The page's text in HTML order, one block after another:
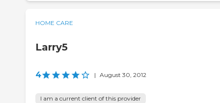
HOME CARE
Larry5
4 | August 30, 2012
I am a current client of this provider